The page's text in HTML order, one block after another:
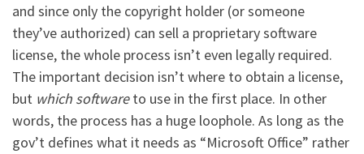
and since only the copyright holder (or someone
they’ve authorized) can sell a proprietary software
license, the whole process isn’t even legally required.
The important decision isn’t where to obtain a license,
but which softwareto use in the first place. In other
words, the process has a huge loophole. As long as the
gov’t defines what it needs as “Microsoft Office” rather